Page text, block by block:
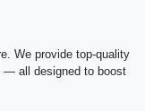
We provide top-quality
— all designed to boost